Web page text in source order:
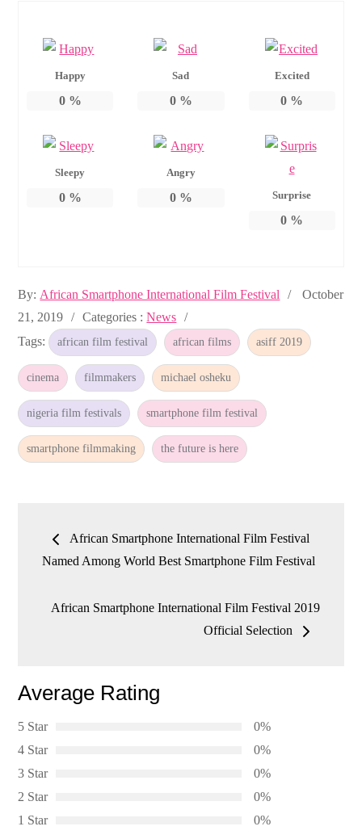
Happy
0%
Sad
0%
Excited
0 %
Sleepy
0%
Angry
0% Surprise
0 %
By: African Smartphone International Film Festival
Posted
October
21, 2019
Categories
:
Categories :News
Tags:
african film festival african films asiff 2019
cinema filmmakers michael osheku
nigeria film festivals smartphone film festival
smartphone filmmaking the future is here
Post
navigation
African Smartphone International Film Festival
Named Among World Best Smartphone Film Festival
African Smartphone International Film Festival 2019
Official Selection
Average Rating
5 Star
0%
4 Star
0%
3 Star
0%
2 Star
0%
1 Star
0%